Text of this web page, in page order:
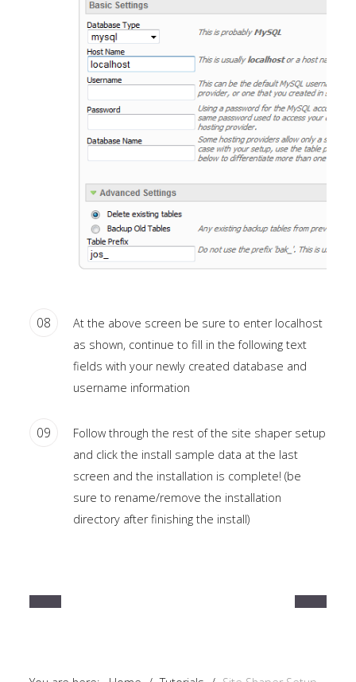
08
At the above screen be sure to enter localhost
as shown, continue to fill in the following text
fields with your newly created database and
username information
09
Follow through the rest of the site shaper setup
and click the install sample data at the last
screen and the installation is complete! (be
sure to rename/remove the installation
directory after finishing the install)